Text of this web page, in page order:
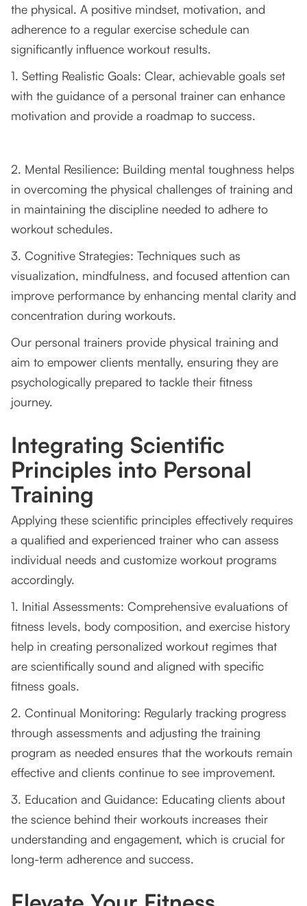
the physical. A positive mindset, motivation, and
adherence to a regular exercise schedule can
significantly influence workout results.
1. Setting Realistic Goals: Clear, achievable goals set
with the guidance of a personal trainer can enhance
motivation and provide a roadmap to success.
2. Mental Resilience: Building mental toughness helps
in overcoming the physical challenges of training and
in maintaining the discipline needed to adhere to
workout schedules.
3. Cognitive Strategies: Techniques such as
visualization, mindfulness, and focused attention can
improve performance by enhancing mental clarity and
concentration during workouts.
Our personal trainers provide physical training and
aim to empower clients mentally, ensuring they are
psychologically prepared to tackle their fitness
journey.
Integrating Scientific
Principles into Personal
Training
Applying these scientific principles effectively requires
a qualified and experienced trainer who can assess
individual needs and customize workout programs
accordingly.
1. Initial Assessments: Comprehensive evaluations of
fitness levels, body composition, and exercise history
help in creating personalized workout regimes that
are scientifically sound and aligned with specific
fitness goals.
2. Continual Monitoring: Regularly tracking progress
through assessments and adjusting the training
program as needed ensures that the workouts remain
effective and clients continue to see improvement.
3. Education and Guidance: Educating clients about
the science behind their workouts increases their
understanding and engagement, which is crucial for
long-term adherence and success.